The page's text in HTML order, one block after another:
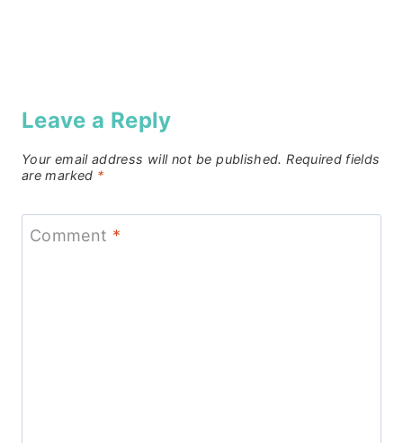
Leave a Reply
Your email address will not be published. Required fields
are marked *
Comment *